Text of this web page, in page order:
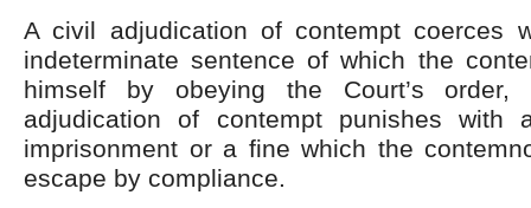
A civil adjudication of contempt coerces
indeterminate sentence of which the
himself by obeying the Court’s
adjudication of contempt punishes with
imprisonment or a fine which the
escape by compliance.